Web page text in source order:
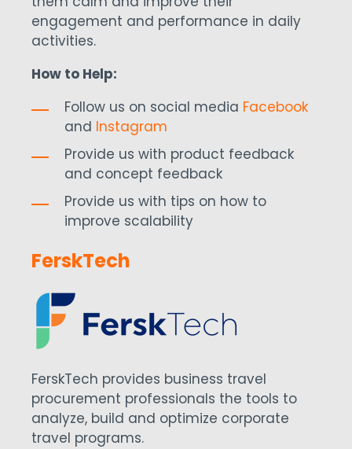
engagement and performance in daily
activities.
How to Help:
Follow us on social media Facebook
and Instagram
Provide us with product feedback
and concept feedback
Provide us with tips on how to
improve scalability
FerskTech
FerskTech provides business travel
procurement professionals the tools to
analyze, build and optimize corporate
travel programs.